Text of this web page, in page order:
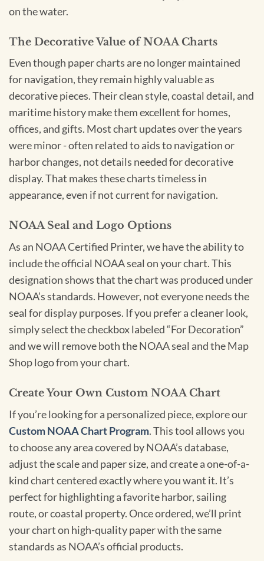
on the water.
The Decorative Value of NOAA Charts
Even though paper charts are no longer maintained
for navigation, they remain highly valuable as
decorative pieces. Their clean style, coastal detail, and
maritime history make them excellent for homes,
offices, and gifts. Most chart updates over the years
were minor - often related to aids to navigation or
harbor changes, not details needed for decorative
display. That makes these charts timeless in
appearance, even if not current for navigation.
NOAA Seal and Logo Options
As an NOAA Certified Printer, we have the ability to
include the official NOAA seal on your chart. This
designation shows that the chart was produced under
NOAA’s standards. However, not everyone needs the
seal for display purposes. If you prefer a cleaner look,
simply select the checkbox labeled “For Decoration”
and we will remove both the NOAA seal and the Map
Shop logo from your chart.
Create Your Own Custom NOAA Chart
If you’re looking for a personalized piece, explore our
Custom NOAA Chart Program. This tool allows you
to choose any area covered by NOAA’s database,
adjust the scale and paper size, and create a one-of-a-
kind chart centered exactly where you want it. It’s
perfect for highlighting a favorite harbor, sailing
route, or coastal property. Once ordered, we’ll print
your chart on high-quality paper with the same
standards as NOAA’s official products.